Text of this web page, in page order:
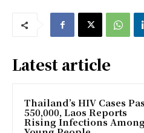
Latest article
Thailand’s HIV Cases
550,000, Laos Reports
Rising Infections